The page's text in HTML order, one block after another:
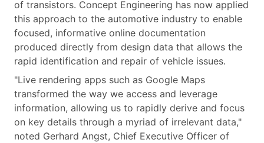
of transistors. Concept Engineering has now applied
this approach to the automotive industry to enable
focused, informative online documentation
produced directly from design data that allows the
rapid identification and repair of vehicle issues.
"Live rendering apps such as Google Maps
transformed the way we access and leverage
information, allowing us to rapidly derive and focus
on key details through a myriad of irrelevant data,"
noted Gerhard Angst, Chief Executive Officer of